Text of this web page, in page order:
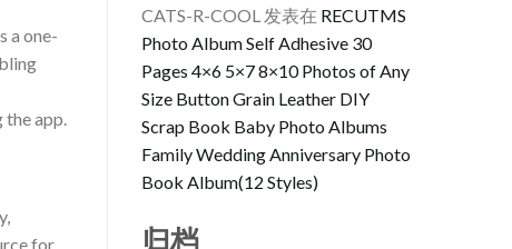
a one-
app.
for
CATS-R-COOL发表在 RECUTMS
Photo Album Self Adhesive 30
Pages 4×6 5×7 8×10 Photos of Any
Size Button Grain Leather DIY
Scrap Book Baby Photo Albums
Family Wedding Anniversary Photo
Book Album(12 Styles)
归档